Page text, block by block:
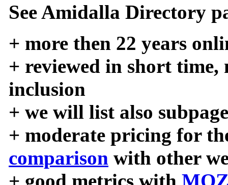
See Amidalla Directory
+ more then 22 years
+ reviewed in short time,
inclusion
+ we will list also
+ moderate pricing for
comparison with other
+ good metrics with